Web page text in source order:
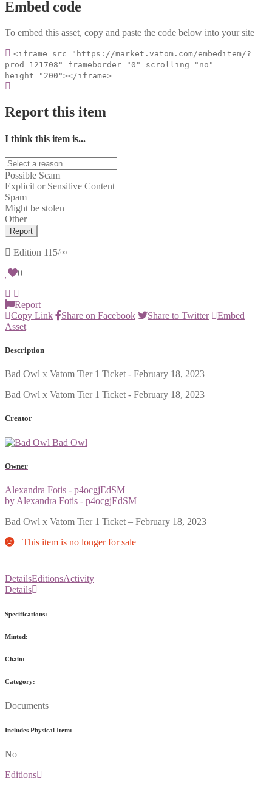
Embed code
To embed this asset, copy and paste the code below into your site
<iframe src="https://market.vatom.com/embeditem/?
prod=121708" frameborder="0" scrolling="no"
height="200"></iframe>
Report this item
I think this item is...
Possible Scam
Explicit or Sensitive Content
Spam
Might be stolen
Other
Report
Edition 115/∞
0
Report
Copy Link
Share on Facebook Share to Twitter
Embed
Asset
Description
Bad Owl x Vatom Tier 1 Ticket - February 18, 2023
Bad Owl x Vatom Tier 1 Ticket - February 18, 2023
Creator
Bad Owl
Owner
Alexandra Fotis - p4ocgjEdSM
by Alexandra Fotis - p4ocgjEdSM
Bad Owl x Vatom Tier 1 Ticket – February 18, 2023
This item is no longer for sale
DetailsEditionsActivity
Details
Specifications:
Minted:
Chain:
Category:
Documents
Includes Physical Item:
No
Editions